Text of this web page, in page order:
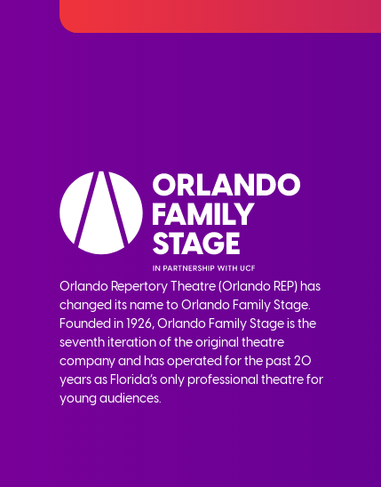
Orlando Repertory Theatre (Orlando REP) has
changed its name to Orlando Family Stage.
Founded in 1926, Orlando Family Stage is the
seventh iteration of the original theatre
company and has operated for the past 20
years as Florida’s only professional theatre for
young audiences.